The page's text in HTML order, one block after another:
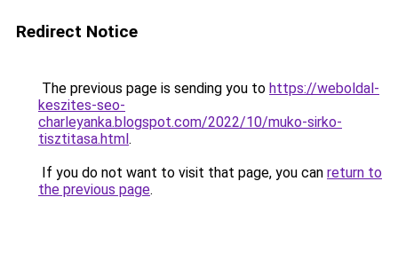
Redirect Notice
The previous page is sending you to https://weboldal-
keszites-seo-
charleyanka.blogspot.com/2022/10/muko-sirko-
tisztitasa.html.
If you do not want to visit that page, you can return to
the previous page.